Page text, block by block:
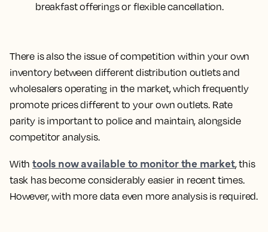
breakfast offerings or flexible cancellation.
There is also the issue of competition within your own
inventory between different distribution outlets and
wholesalers operating in the market, which frequently
promote prices different to your own outlets. Rate
parity is important to police and maintain, alongside
competitor analysis.
Withtools now available to monitor the market, this
task has become considerably easier in recent times.
However, with more data even more analysis is required.